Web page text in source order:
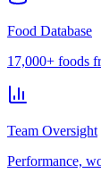
Food Database
17,000+ foods
Team Oversight
Performance,